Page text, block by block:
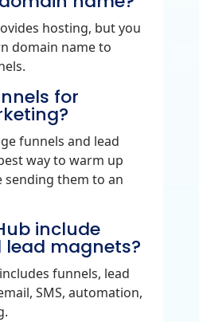
hosting, but you
domain name to
for
funnels and lead
way to warm up
them to an
include
magnets?
funnels, lead
SMS, automation,